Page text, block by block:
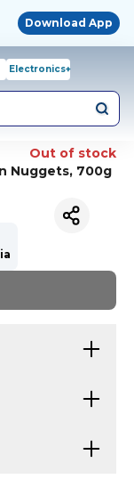
Download App
Electronics+
Out of stock
Nuggets, 700g